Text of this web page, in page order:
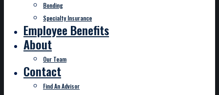
Bonding
Specialty Insurance
Employee Benefits
About
Our Team
Contact
Find An Advisor